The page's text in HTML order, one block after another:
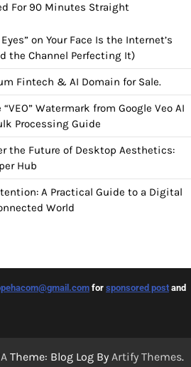
For 90 Minutes Straight
on Your Face Is the Internet’s
the Channel Perfecting It)
Fintech & AI Domain for Sale.
Watermark from Google Veo AI
Processing Guide
the Future of Desktop Aesthetics:
Hub
A Practical Guide to a Digital
World
for sponsored post and
Theme: Blog Log By Artify Themes.